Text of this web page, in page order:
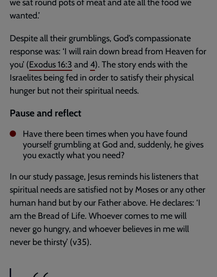
we sat round pots of meat and ate all the food we
wanted.’
Despite all their grumblings, God’s compassionate
response was: ‘I will rain down bread from Heaven for
you’ (Exodus 16:3 and 4). The story ends with the
Israelites being fed in order to satisfy their physical
hunger but not their spiritual needs.
Pause and reflect
Have there been times when you have found
yourself grumbling at God and, suddenly, he gives
you exactly what you need?
In our study passage, Jesus reminds his listeners that
spiritual needs are satisfied not by Moses or any other
human hand but by our Father above. He declares: ‘I
am the Bread of Life. Whoever comes to me will
never go hungry, and whoever believes in me will
never be thirsty’ (v35).